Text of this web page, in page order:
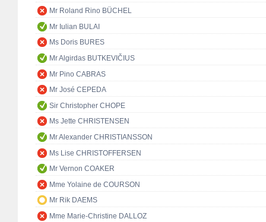
Mr Roland Rino BÜCHEL
Mr Iulian BULAI
Ms Doris BURES
Mr Algirdas BUTKEVIČIUS
Mr Pino CABRAS
Mr José CEPEDA
Sir Christopher CHOPE
Ms Jette CHRISTENSEN
Mr Alexander CHRISTIANSSON
Ms Lise CHRISTOFFERSEN
Mr Vernon COAKER
Mme Yolaine de COURSON
Mr Rik DAEMS
Mme Marie-Christine DALLOZ